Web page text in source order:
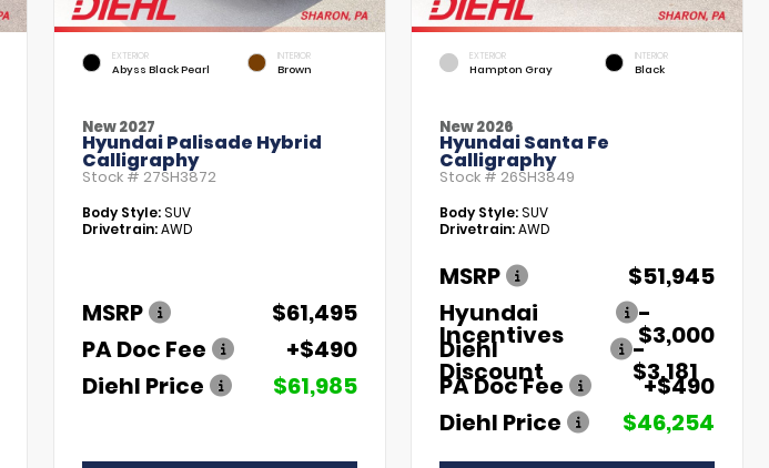
EXTERIOR
Abyss Black Pearl
INTERIOR
Brown
New 2027
Hyundai Palisade Hybrid
Calligraphy
Stock # 27SH3872
Body Style:SUV
Drivetrain:AWD
MSRP
$61,495
PA Doc Fee
+$490
Diehl Price
$61,985
EXTERIOR
Hampton Gray
INTERIOR
Black
New 2026
Hyundai Santa Fe
Calligraphy
Stock # 26SH3849
Body Style:SUV
Drivetrain:AWD
MSRP
$51,945
Hyundai
Incentives
-
$3,000
Diehl
Discount
-
$3,181
PA Doc Fee
+$490
Diehl Price
$46,254